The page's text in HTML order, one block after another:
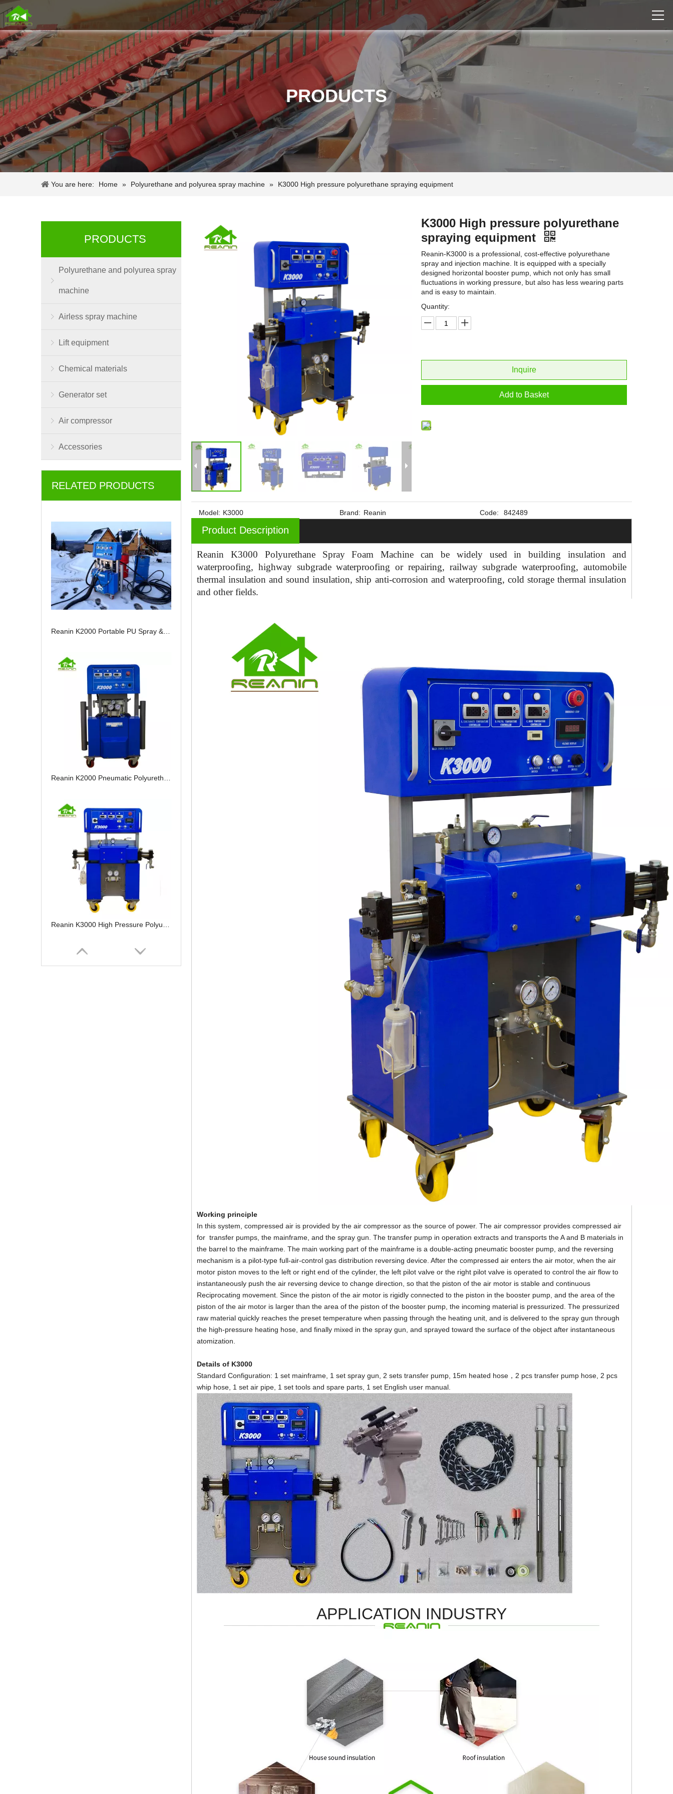
PRODUCTS
You are here: Home » Polyurethane and polyurea spray machine » K3000 High pressure polyurethane spraying equipment
PRODUCTS
Polyurethane and polyurea spray
machine
Airless spray machine
Lift equipment
Chemical materials
Generator set
Air compressor
Accessories
RELATED PRODUCTS
K3000 High pressure polyurethane
spraying equipment
Reanin-K3000 is a professional, cost-effective polyurethane
spray and injection machine. It is equipped with a specially
designed horizontal booster pump, which not only has small
fluctuations in working pressure, but also has less wearing parts
and is easy to maintain.
Quantity:
Inquire
Add to Basket
Model: K3000 Brand: Reanin Code: 842489
Product Description
Reanin K3000 Polyurethane Spray Foam Machine can be widely used in building insulation and
waterproofing, highway subgrade waterproofing or repairing, railway subgrade waterproofing, automobile
thermal insulation and sound insulation, ship anti-corrosion and waterproofing, cold storage thermal insulation
and other fields.
Working principle
In this system, compressed air is provided by the air compressor as the source of power. The air compressor provides compressed air
for transfer pumps, the mainframe, and the spray gun. The transfer pump in operation extracts and transports the A and B materials in
the barrel to the mainframe. The main working part of the mainframe is a double-acting pneumatic booster pump, and the reversing
mechanism is a pilot-type full-air-control gas distribution reversing device. After the compressed air enters the air motor, when the air
motor piston moves to the left or right end of the cylinder, the left pilot valve or the right pilot valve is operated to control the air flow to
instantaneously push the air reversing device to change direction, so that the piston of the air motor is stable and continuous
Reciprocating movement. Since the piston of the air motor is rigidly connected to the piston in the booster pump, and the area of the
piston of the air motor is larger than the area of the piston of the booster pump, the incoming material is pressurized. The pressurized
raw material quickly reaches the preset temperature when passing through the heating unit, and is delivered to the spray gun through
the high-pressure heating hose, and finally mixed in the spray gun, and sprayed toward the surface of the object after instantaneous
atomization.
Details of K3000
Standard Configuration: 1 set mainframe, 1 set spray gun, 2 sets transfer pump, 15m heated hose，2 pcs transfer pump hose, 2 pcs
whip hose, 1 set air pipe, 1 set tools and spare parts, 1 set English user manual.
APPLICATION INDUSTRY